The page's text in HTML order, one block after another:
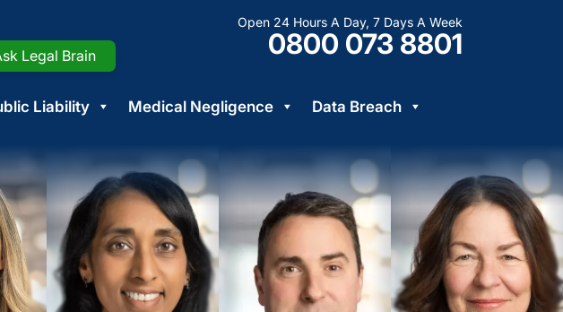
Open 24 Hours A Day, 7 Days A Week
0800 073 8801
Legal Brain
Liability Medical Negligence
Data Breach